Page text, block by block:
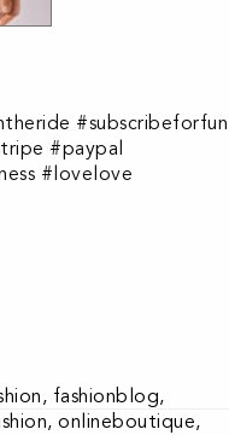
#subscribeforfun
#paypal
#lovelove
, fashionblog,
, onlineboutique,